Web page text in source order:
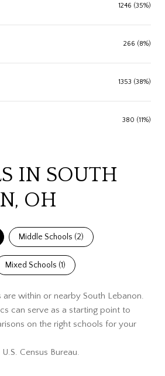
1246 (35%)
266 (8%)
1353 (38%)
380 (11%)
IN SOUTH
OH
Middle Schools (2)
Mixed Schools (1)
within or nearby South Lebanon.
can serve as a starting point to
on the right schools for your